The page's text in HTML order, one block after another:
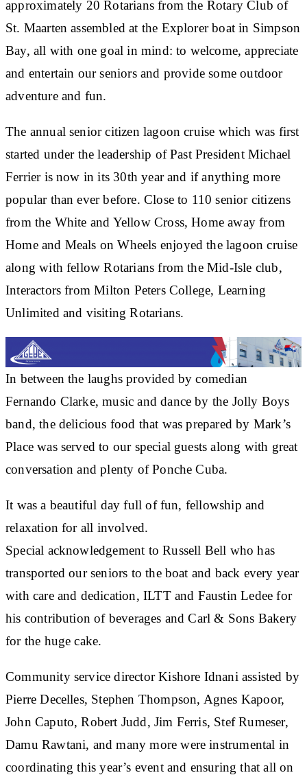
approximately 20 Rotarians from the Rotary Club of
St. Maarten assembled at the Explorer boat in Simpson
Bay, all with one goal in mind: to welcome, appreciate
and entertain our seniors and provide some outdoor
adventure and fun.
The annual senior citizen lagoon cruise which was first
started under the leadership of Past President Michael
Ferrier is now in its 30th year and if anything more
popular than ever before. Close to 110 senior citizens
from the White and Yellow Cross, Home away from
Home and Meals on Wheels enjoyed the lagoon cruise
along with fellow Rotarians from the Mid-Isle club,
Interactors from Milton Peters College, Learning
Unlimited and visiting Rotarians.
In between the laughs provided by comedian
Fernando Clarke, music and dance by the Jolly Boys
band, the delicious food that was prepared by Mark’s
Place was served to our special guests along with great
conversation and plenty of Ponche Cuba.
It was a beautiful day full of fun, fellowship and
relaxation for all involved.
Special acknowledgement to Russell Bell who has
transported our seniors to the boat and back every year
with care and dedication, ILTT and Faustin Ledee for
his contribution of beverages and Carl & Sons Bakery
for the huge cake.
Community service director Kishore Idnani assisted by
Pierre Decelles, Stephen Thompson, Agnes Kapoor,
John Caputo, Robert Judd, Jim Ferris, Stef Rumeser,
Damu Rawtani, and many more were instrumental in
coordinating this year’s event and ensuring that all on